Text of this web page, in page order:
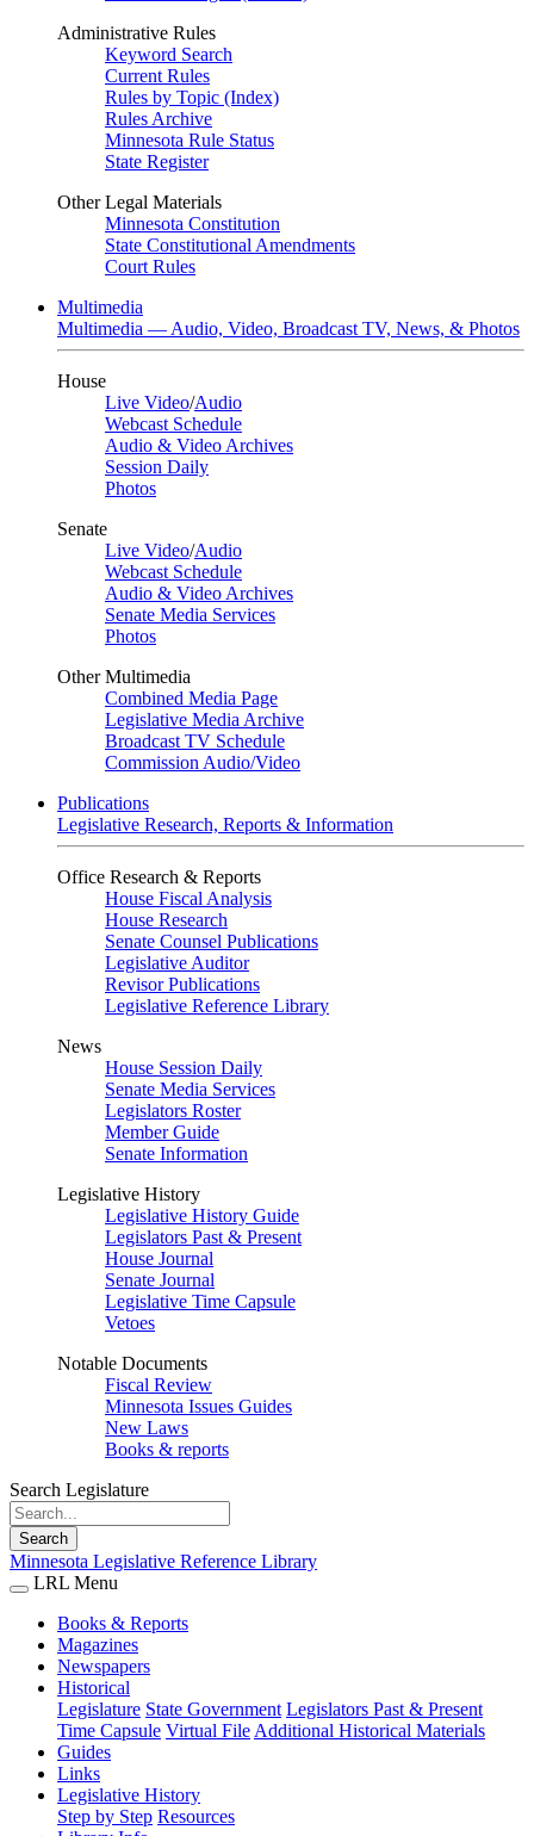
Administrative Rules
Keyword Search
Current Rules
Rules by Topic (Index)
Rules Archive
Minnesota Rule Status
State Register
Other Legal Materials
Minnesota Constitution
State Constitutional Amendments
Court Rules
Multimedia
Multimedia — Audio, Video, Broadcast TV, News, & Photos
House
Live Video/Audio
Webcast Schedule
Audio & Video Archives
Session Daily
Photos
Senate
Live Video/Audio
Webcast Schedule
Audio & Video Archives
Senate Media Services
Photos
Other Multimedia
Combined Media Page
Legislative Media Archive
Broadcast TV Schedule
Commission Audio/Video
Publications
Legislative Research, Reports & Information
Office Research & Reports
House Fiscal Analysis
House Research
Senate Counsel Publications
Legislative Auditor
Revisor Publications
Legislative Reference Library
News
House Session Daily
Senate Media Services
Legislators Roster
Member Guide
Senate Information
Legislative History
Legislative History Guide
Legislators Past & Present
House Journal
Senate Journal
Legislative Time Capsule
Vetoes
Notable Documents
Fiscal Review
Minnesota Issues Guides
New Laws
Books & reports
Search Legislature
Search
Minnesota Legislative Reference Library
LRL Menu
Books & Reports
Magazines
Newspapers
Historical
Legislature State Government Legislators Past & Present
Time Capsule Virtual File Additional Historical Materials
Guides
Links
Legislative History
Step by Step Resources